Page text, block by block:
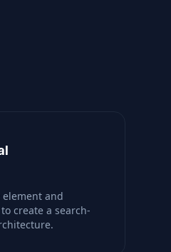
and
create a search-